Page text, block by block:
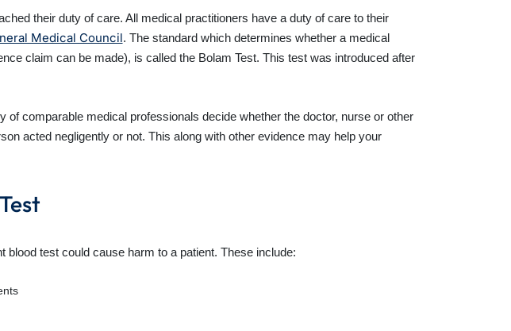
their duty of care. All medical practitioners have a duty of care to their
Medical Council. The standard which determines whether a medical
claim can be made), is called the Bolam Test. This test was introduced after
comparable medical professionals decide whether the doctor, nurse or other
acted negligently or not. This along with other evidence may help your
test could cause harm to a patient. These include: